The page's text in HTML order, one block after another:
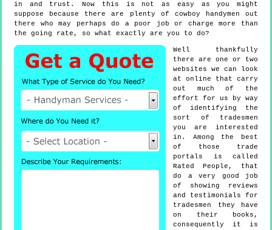
in and trust. Now this is not as easy as you might
suppose because there are plenty of cowboy handymen out
there who may perhaps do a poor job or charge more than
the going rate, so what exactly are you to do?
Well thankfully
there are one or two
websites we can look
at online that carry
out much of the
effort for us by way
of identifying the
sort of tradesmen
you are interested
in. Among the best
of those trade
portals is called
Rated People, that
do a very good job
of showing reviews
and testimonials for
tradesmen they have
on their books,
consequently it is